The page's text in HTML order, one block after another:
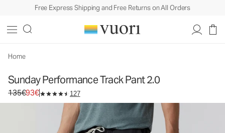
Free Express Shipping and Free Returns on All Orders
Home
Sunday Performance Track Pant 2.0
Original price 135€. Sale price 93€.
135€93€ 127
Men's Athletic Pants